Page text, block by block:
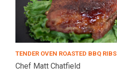
TENDER OVEN ROASTED BBQ RIBS
Chef Matt Chatfield